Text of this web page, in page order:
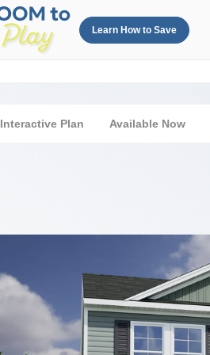
Interactive Plan Available Now
Learn How to Save